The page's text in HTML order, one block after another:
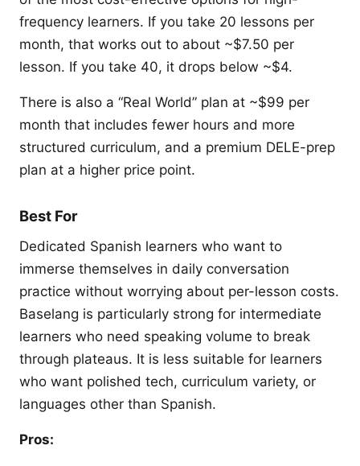
frequency learners. If you take 20 lessons per
month, that works out to about ~$7.50 per
lesson. If you take 40, it drops below ~$4.
There is also a “Real World” plan at ~$99 per
month that includes fewer hours and more
structured curriculum, and a premium DELE-prep
plan at a higher price point.
Best For
Dedicated Spanish learners who want to
immerse themselves in daily conversation
practice without worrying about per-lesson costs.
Baselang is particularly strong for intermediate
learners who need speaking volume to break
through plateaus. It is less suitable for learners
who want polished tech, curriculum variety, or
languages other than Spanish.
Pros: